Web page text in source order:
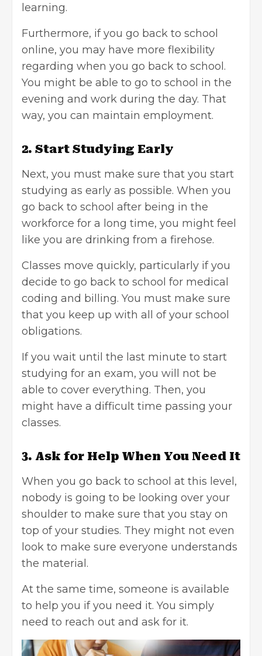
learning.
Furthermore, if you go back to school
online, you may have more flexibility
regarding when you go back to school.
You might be able to go to school in the
evening and work during the day. That
way, you can maintain employment.
2. Start Studying Early
Next, you must make sure that you start
studying as early as possible. When you
go back to school after being in the
workforce for a long time, you might feel
like you are drinking from a firehose.
Classes move quickly, particularly if you
decide to go back to school for medical
coding and billing. You must make sure
that you keep up with all of your school
obligations.
If you wait until the last minute to start
studying for an exam, you will not be
able to cover everything. Then, you
might have a difficult time passing your
classes.
3. Ask for Help When You Need It
When you go back to school at this level,
nobody is going to be looking over your
shoulder to make sure that you stay on
top of your studies. They might not even
look to make sure everyone understands
the material.
At the same time, someone is available
to help you if you need it. You simply
need to reach out and ask for it.